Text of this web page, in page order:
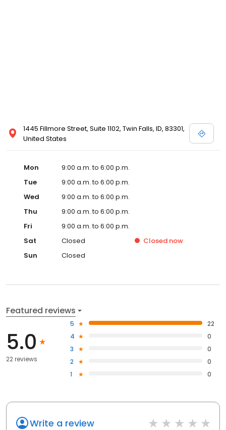
1445 Fillmore Street, Suite 1102, Twin Falls, ID, 83301,
United States
Mon
9:00 a.m. to 6:00 p.m.
Tue
9:00 a.m. to 6:00 p.m.
Wed
9:00 a.m. to 6:00 p.m.
Thu
9:00 a.m. to 6:00 p.m.
Fri
9:00 a.m. to 6:00 p.m.
Sat
Closed Closed now
Sun
Closed
Featured reviews
5.0
22 reviews
5
22
4
0
3
0
2
0
1
0
Write a review